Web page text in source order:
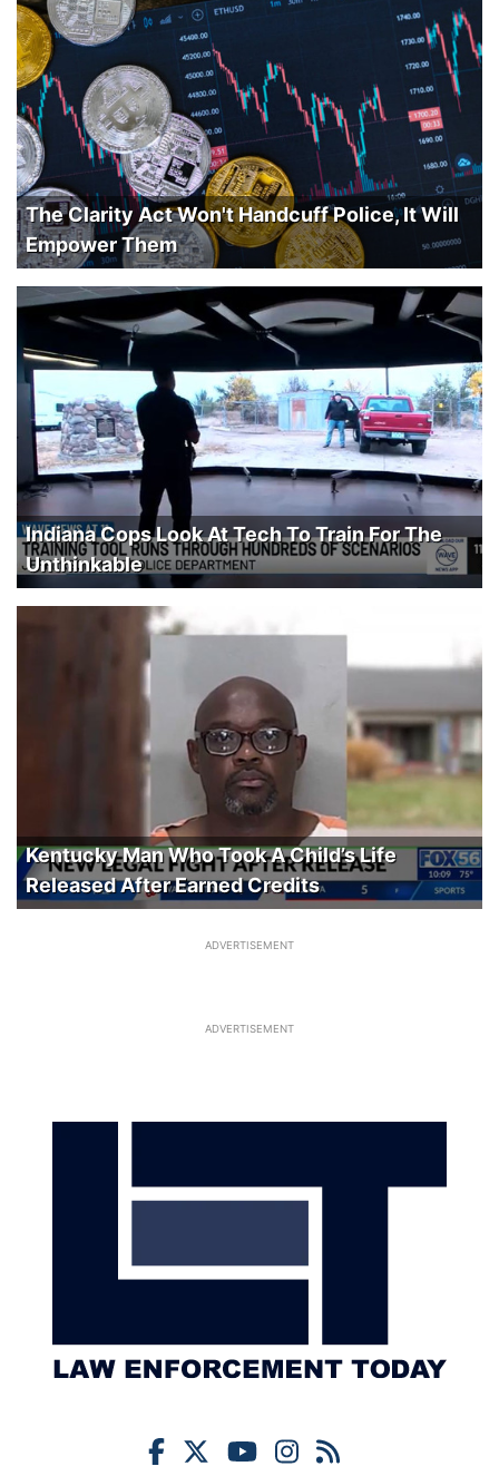
The Clarity Act Won't Handcuff Police, It Will
Empower Them
Indiana Cops Look At Tech To Train For The
Unthinkable
Kentucky Man Who Took A Child’s Life
Released After Earned Credits
ADVERTISEMENT
ADVERTISEMENT